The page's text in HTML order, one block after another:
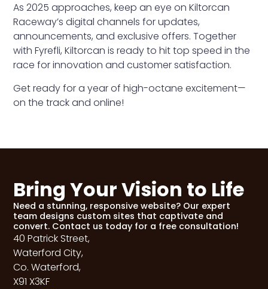
As 2025 approaches, keep an eye on Kiltorcan
Raceway’s digital channels for updates,
announcements, and exclusive offers. Together
with Fyrefli, Kiltorcan is ready to hit top speed in the
race for innovation and customer satisfaction.
Get ready for a year of high-octane excitement—
on the track and online!
Bring Your Vision to Life
Need a stunning, responsive website? Our expert
team designs custom sites that captivate and
convert. Contact us today for a free consultation!
40 Patrick Street,
Waterford City,
Co. Waterford,
X91 X3KF